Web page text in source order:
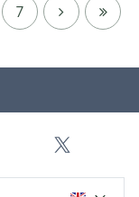
7 NEXT
LAST
PAGE